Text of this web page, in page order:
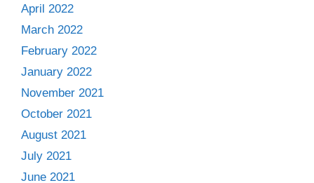
April 2022
March 2022
February 2022
January 2022
November 2021
October 2021
August 2021
July 2021
June 2021